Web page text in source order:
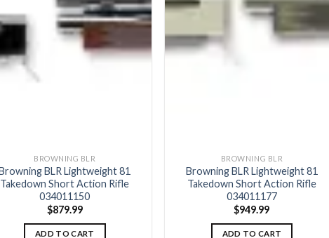
wishlist
BROWNING BLR
BLR Lightweight 81
Takedown Short Action Rifle
034011150
$879.99
ADD TO CART
wishlist
BROWNING BLR
Browning BLR Lightweight 81
Takedown Short Action Rifle
034011177
$949.99
ADD TO CART